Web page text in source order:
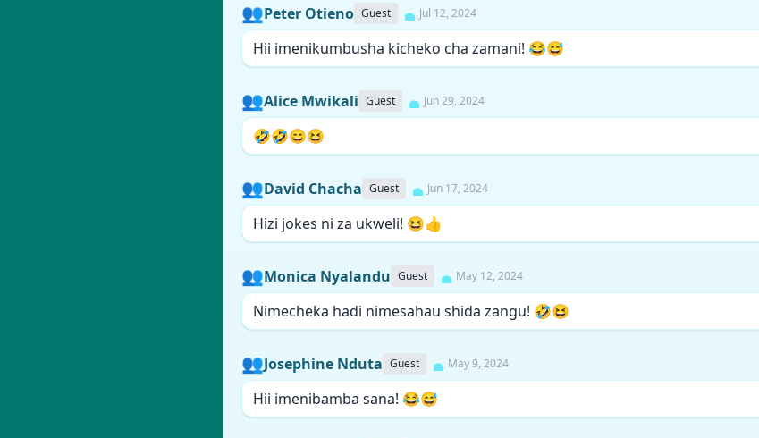
👥Peter Otieno Guest Jul 12, 2024
Hii imenikumbusha kicheko cha zamani! 😂😅
👥Alice Mwikali Guest Jun 29, 2024
🤣🤣😄😆
👥David Chacha Guest Jun 17, 2024
Hizi jokes ni za ukweli! 😆👍
👥Monica Nyalandu Guest May 12, 2024
Nimecheka hadi nimesahau shida zangu! 🤣😆
👥Josephine Nduta Guest May 9, 2024
Hii imenibamba sana! 😂😅